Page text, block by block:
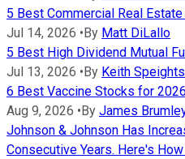
5 Best Commercial Real
Jul 14, 2026 • By Matt DiLallo
5 Best High Dividend Mutual
Jul 13, 2026 • By Keith Speights
6 Best Vaccine Stocks for
Aug 9, 2026 • By James
Johnson & Johnson Has
Consecutive Years. Here's